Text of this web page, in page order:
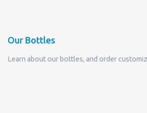
Our Bottles
Learn about our bottles, and order